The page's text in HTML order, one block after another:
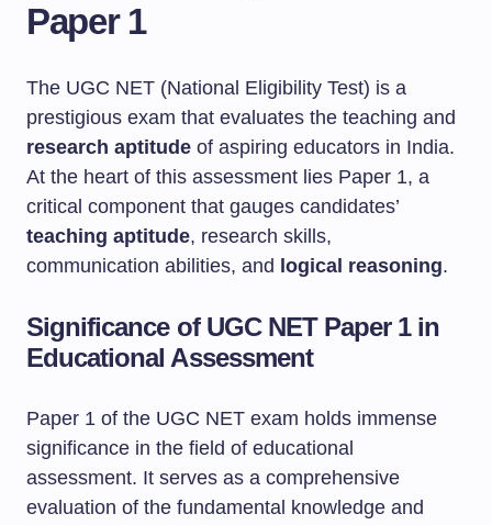
Paper 1
The UGC NET (National Eligibility Test) is a
prestigious exam that evaluates the teaching and
research aptitude of aspiring educators in India.
At the heart of this assessment lies Paper 1, a
critical component that gauges candidates’
teaching aptitude, research skills,
communication abilities, and logical reasoning.
Significance of UGC NET Paper 1 in
Educational Assessment
Paper 1 of the UGC NET exam holds immense
significance in the field of educational
assessment. It serves as a comprehensive
evaluation of the fundamental knowledge and